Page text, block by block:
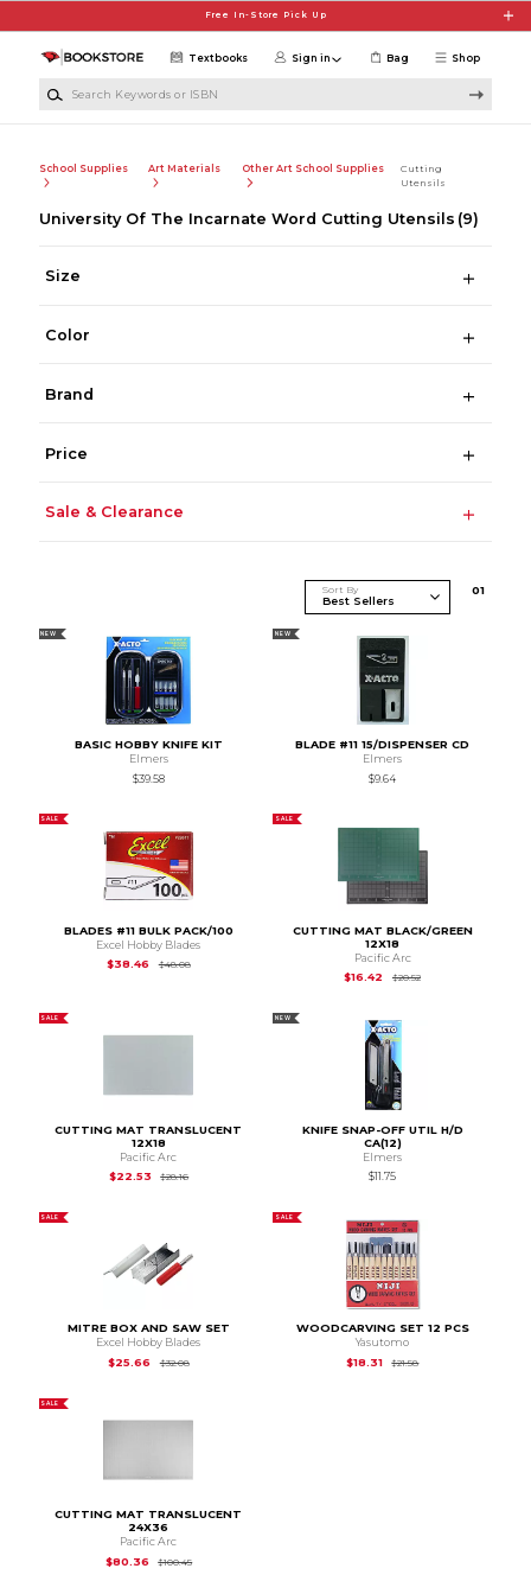
Free In-Store Pick Up
Shop
Textbooks Sign in Bag
School Supplies Art Materials Other Art School Supplies
Cutting
Utensils
University Of The Incarnate Word Cutting Utensils (9)
Size
Color
Brand
Price
Sale & Clearance
Sort By 01
NEW
BASIC HOBBY KNIFE KIT
Elmers
$39.58
NEW
BLADE #11 15/DISPENSER CD
Elmers
$9.64
SALE
BLADES #11 BULK PACK/100
Excel Hobby Blades
$38.46
$48.08Original Price is
SALE
CUTTING MAT BLACK/GREEN
12X18
Pacific Arc
$16.42
$20.52Original Price is
SALE
CUTTING MAT TRANSLUCENT
12X18
Pacific Arc
$22.53
$28.16Original Price is
NEW
KNIFE SNAP-OFF UTIL H/D
CA(12)
Elmers
$11.75
SALE
MITRE BOX AND SAW SET
Excel Hobby Blades
$25.66
$32.08Original Price is
SALE
WOODCARVING SET 12 PCS
Yasutomo
$18.31
$21.58Original Price is
SALE
CUTTING MAT TRANSLUCENT
24X36
Pacific Arc
$80.36
$100.45Original Price is